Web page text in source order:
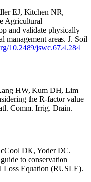
EJ, Kitchen NR,
Agricultural
and validate physically
management areas. J. Soil
10.2489/jswc.67.4.284
HW, Kum DH, Lim
the R-factor value
Comm. Irrig. Drain.
DK, Yoder DC.
to conservation
Loss Equation (RUSLE).